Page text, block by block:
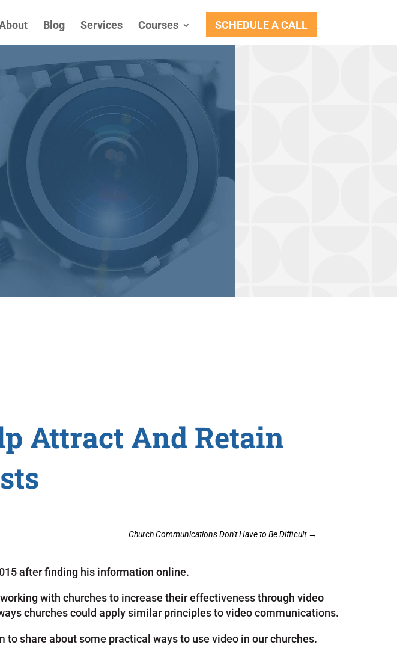
Blog Services Courses SCHEDULE A CALL
Attract And Retain
Church Communications Don't Have to Be Difficult→
after finding his information online.
with churches to increase their effectiveness through video
churches could apply similar principles to video communications.
share about some practical ways to use video in our churches.